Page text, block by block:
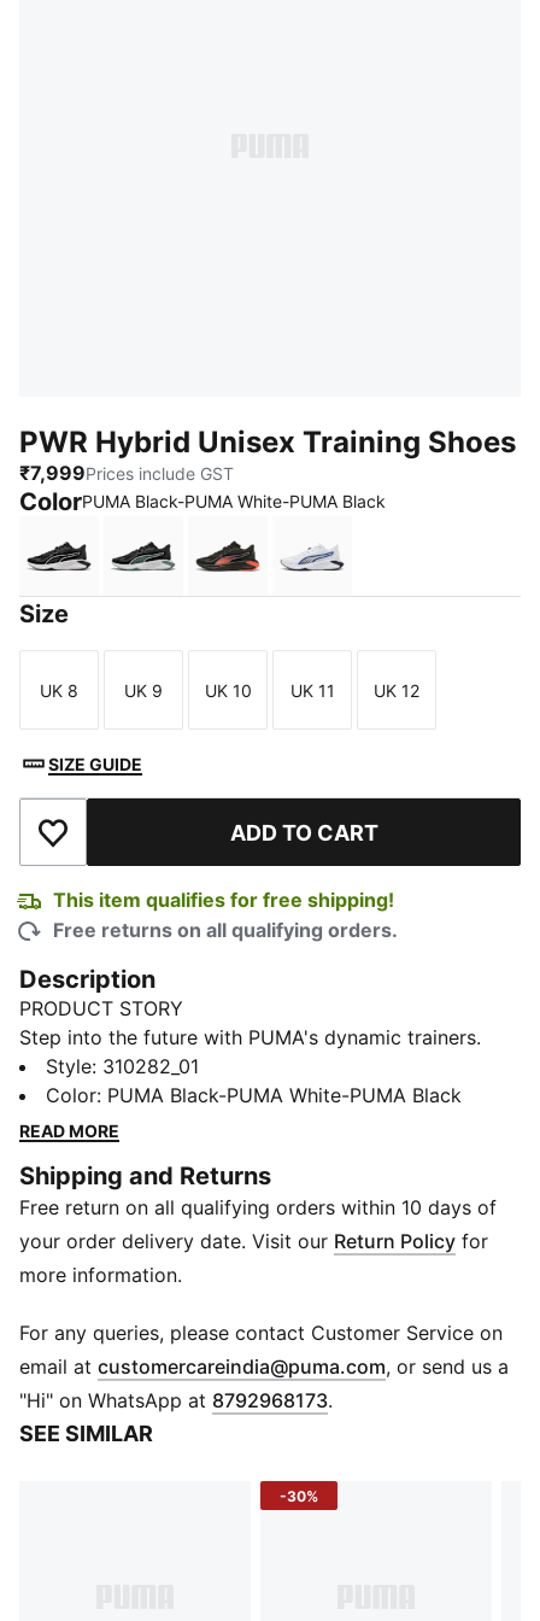
PWR Hybrid Unisex Training Shoes
₹7,999Prices include GST
ColorPUMA Black-PUMA White-PUMA Black
PUMA Black-PUMA White-PUMA Black
PUMA Black-Green Moon-PUMA White
PUMA Black-Glowing Red-Pure
PUMA White-PUMA
Size
Size
UK 8
Size
UK 9
Size
UK 10
Size
UK 11
Size
UK 12
SIZE GUIDE
Add to Wishlist ADD TO CART
This item qualifies for free shipping!
Free returns on all qualifying orders.
Description
PRODUCT STORY
Step into the future with PUMA's dynamic trainers.
Featuring PUMAGRIP for multi-surface traction,
ProFoam for responsive cushioning, and a TPU heel
support clip for stability. PWRTAPE adds durability,
go!
FEATURES & BENEFITS
The upper of the shoes is made with at least 30%
recycled materials
designed for all-surface traction
PWRTAPE: Targeted upper reinforcement for support
and durability
DETAILS
Regular width
Style: 310282_01
Color: PUMA Black-PUMA White-PUMA Black
READ MORE
Shipping and Returns
Free return on all qualifying orders within 10 days of
your order delivery date. Visit our Return Policy for
more information.
For any queries, please contact Customer Service on
email at customercareindia@puma.com Opens in new
, or send us a
"Hi" on WhatsApp at 8792968173.
SEE SIMILAR
-30%